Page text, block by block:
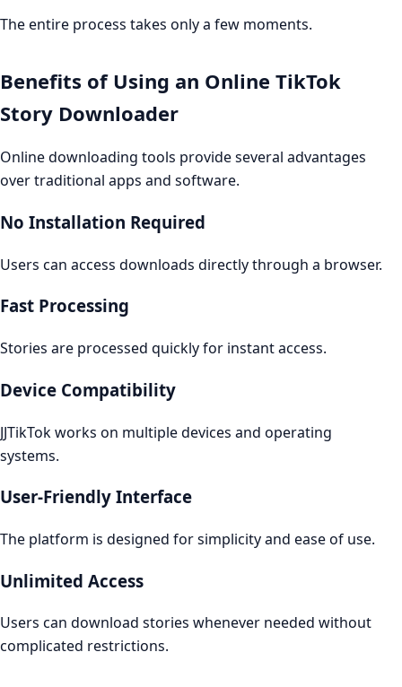
The entire process takes only a few moments.
Benefits of Using an Online TikTok
Story Downloader
Online downloading tools provide several advantages
over traditional apps and software.
No Installation Required
Users can access downloads directly through a browser.
Fast Processing
Stories are processed quickly for instant access.
Device Compatibility
JJTikTok works on multiple devices and operating
systems.
User-Friendly Interface
The platform is designed for simplicity and ease of use.
Unlimited Access
Users can download stories whenever needed without
complicated restrictions.